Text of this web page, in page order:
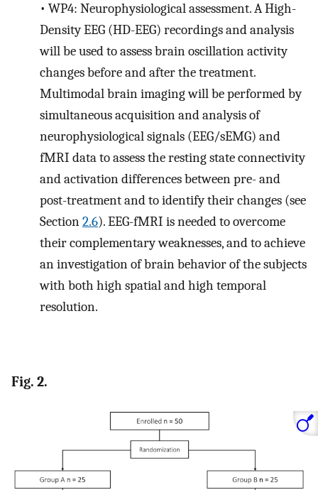
• WP4: Neurophysiological assessment. A High-
Density EEG (HD-EEG) recordings and analysis
will be used to assess brain oscillation activity
changes before and after the treatment.
Multimodal brain imaging will be performed by
simultaneous acquisition and analysis of
neurophysiological signals (EEG/sEMG) and
fMRI data to assess the resting state connectivity
and activation differences between pre- and
post-treatment and to identify their changes (see
Section2.6). EEG-fMRI is needed to overcome
their complementary weaknesses, and to achieve
an investigation of brain behavior of the subjects
with both high spatial and high temporal
resolution.
Fig. 2.